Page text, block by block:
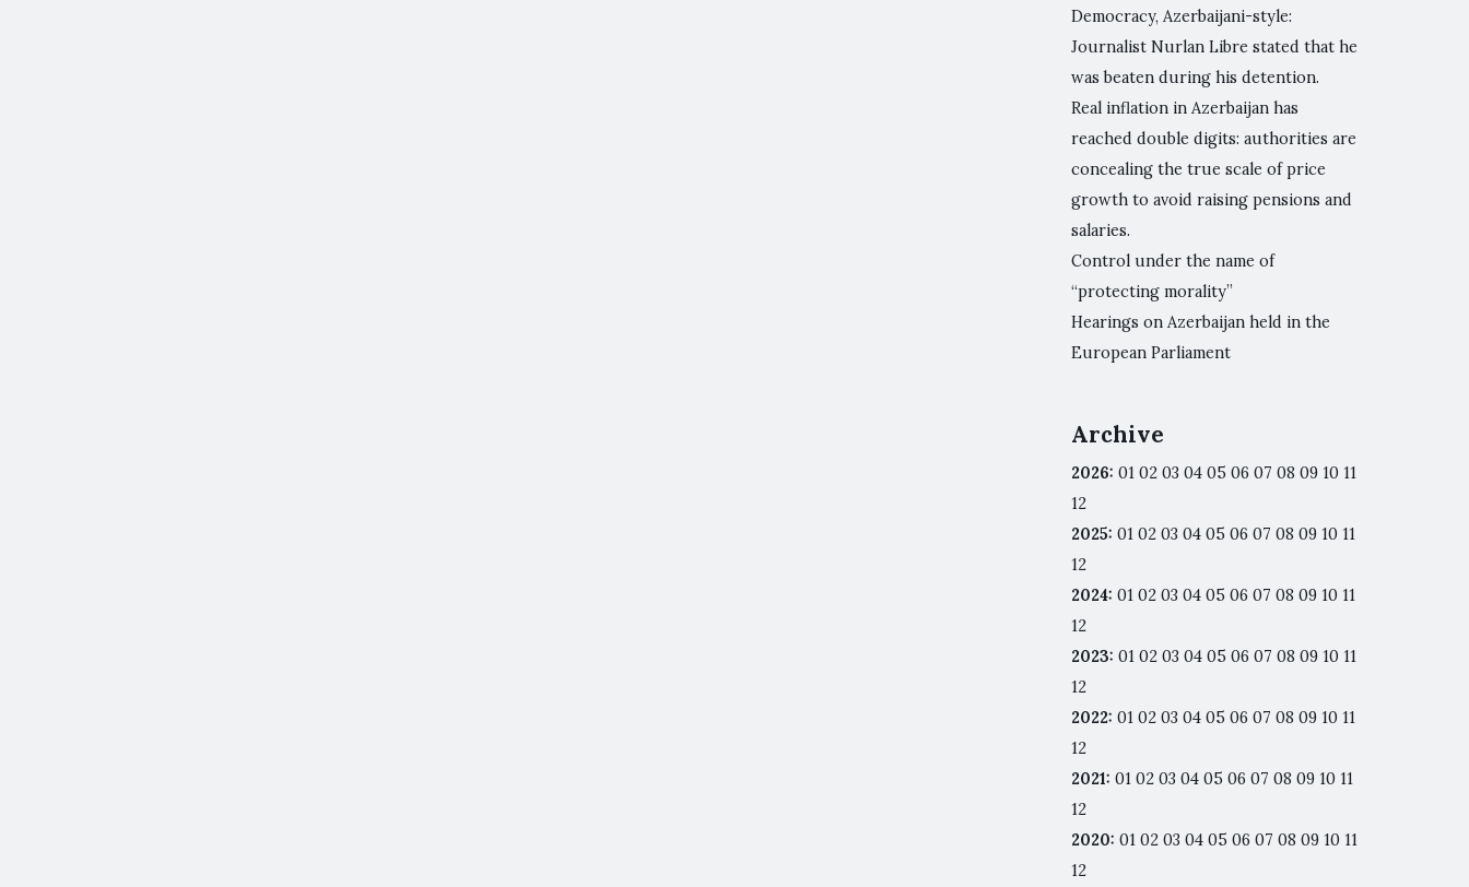
Democracy, Azerbaijani-style:
Journalist Nurlan Libre stated that he
was beaten during his detention.
Real inflation in Azerbaijan has
reached double digits: authorities are
concealing the true scale of price
growth to avoid raising pensions and
salaries.
Control under the name of
“protecting morality”
Hearings on Azerbaijan held in the
European Parliament
Archive
2026: 01 02 03 04 05 06 07 08 09 10 11
12
2025: 01 02 03 04 05 06 07 08 09 10 11
12
2024: 01 02 03 04 05 06 07 08 09 10 11
12
2023: 01 02 03 04 05 06 07 08 09 10 11
12
2022: 01 02 03 04 05 06 07 08 09 10 11
12
2021: 01 02 03 04 05 06 07 08 09 10 11
12
2020: 01 02 03 04 05 06 07 08 09 10 11
12